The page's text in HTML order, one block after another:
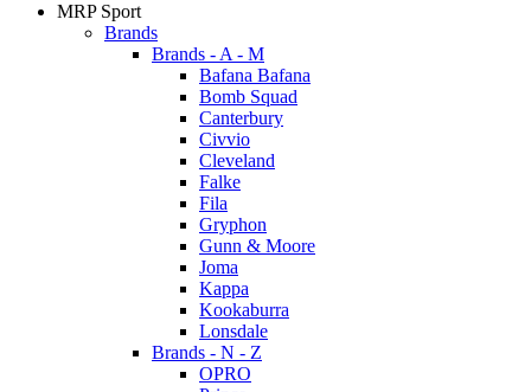
MRP Sport
Brands
Brands - A - M
Bafana Bafana
Bomb Squad
Canterbury
Civvio
Cleveland
Falke
Fila
Gryphon
Gunn & Moore
Joma
Kappa
Kookaburra
Lonsdale
Brands - N - Z
OPRO